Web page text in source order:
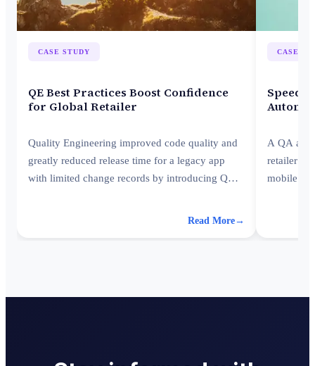
CASE STUDY
QE Best Practices Boost Confidence
for Global Retailer
Quality Engineering improved code quality and
greatly reduced release time for a legacy app
with limited change records by introducing QA
Read More→
CASE
Speed
A QA
retailer
mobile